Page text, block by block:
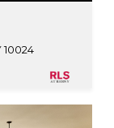
10024